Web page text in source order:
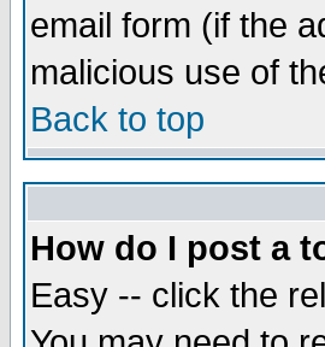
email form (if the
malicious use of
Back to top
How do I post a
Easy -- click the